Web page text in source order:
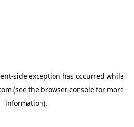
-side exception has occurred while
(see the browser console for more
information).